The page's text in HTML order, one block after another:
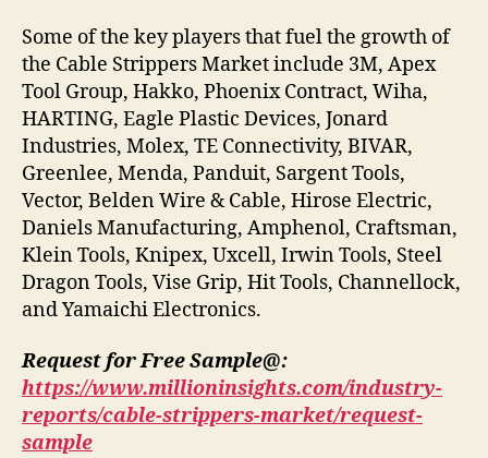
Some of the key players that fuel the growth of
the Cable Strippers Market include 3M, Apex
Tool Group, Hakko, Phoenix Contract, Wiha,
HARTING, Eagle Plastic Devices, Jonard
Industries, Molex, TE Connectivity, BIVAR,
Greenlee, Menda, Panduit, Sargent Tools,
Vector, Belden Wire & Cable, Hirose Electric,
Daniels Manufacturing, Amphenol, Craftsman,
Klein Tools, Knipex, Uxcell, Irwin Tools, Steel
Dragon Tools, Vise Grip, Hit Tools, Channellock,
and Yamaichi Electronics.
Request for Free Sample@:
https://www.millioninsights.com/industry-
reports/cable-strippers-market/request-
sample